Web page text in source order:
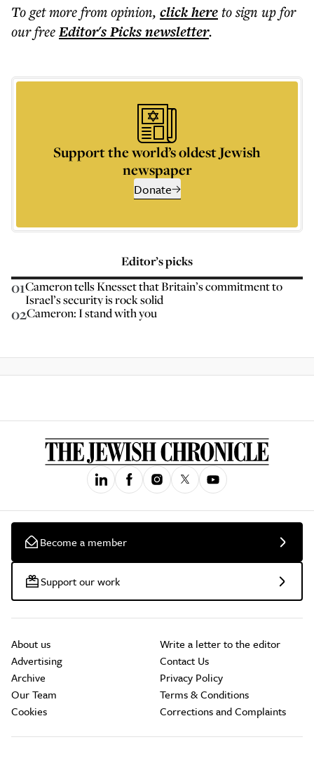
To get morefrom opinion, click hereto sign up for
our freeEditor's Picksnewsletter.
Support the world’s oldest Jewish
newspaper
Donate
Editor’s picks
01Cameron tells Knesset that Britain’s commitment to
Israel’s security is rock solid
02Cameron: I stand with you
Become a member
Support our work
About us
Advertising
Archive
Our Team
Cookies
Write a letter to the editor
Contact Us
Privacy Policy
Terms & Conditions
Corrections and Complaints